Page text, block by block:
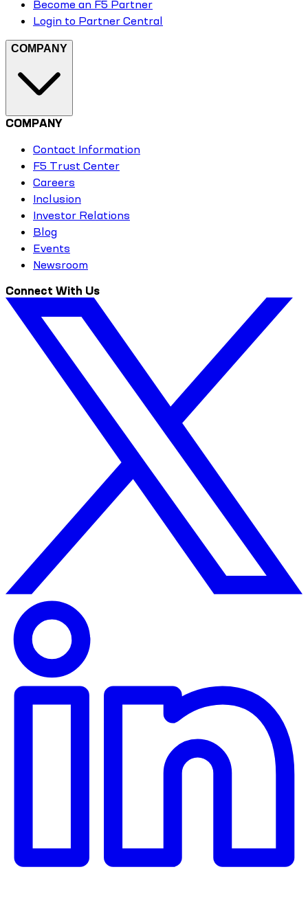
Become an F5 Partner
Login to Partner Central
COMPANY
COMPANY
Contact Information
F5 Trust Center
Careers
Inclusion
Investor Relations
Blog
Events
Newsroom
Connect With Us